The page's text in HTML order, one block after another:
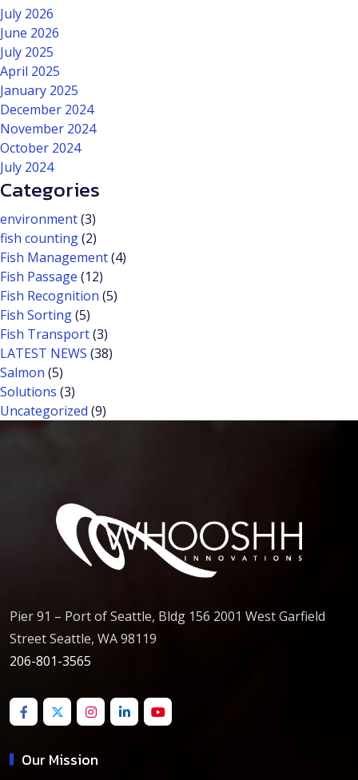
July 2026
June 2026
July 2025
April 2025
January 2025
December 2024
November 2024
October 2024
July 2024
Categories
environment(3)
fish counting(2)
Fish Management(4)
Fish Passage (12)
Fish Recognition (5)
Fish Sorting(5)
Fish Transport(3)
LATEST NEWS (38)
Salmon (5)
Solutions (3)
Uncategorized (9)
Pier 91 – Port of Seattle, Bldg 156 2001 West Garfield
Street Seattle, WA 98119
206-801-3565
Our Mission